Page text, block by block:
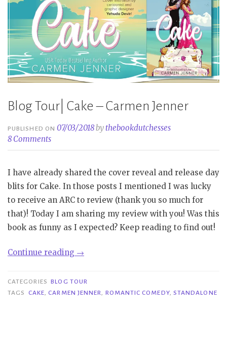
Blog Tour| Cake – Carmen Jenner
PUBLISHED ON07/03/2018bythebookdutchesses
8 Comments
I have already shared the cover reveal and release day
blits for Cake. In those posts I mentioned I was lucky
to receive an ARC to review (thank you so much for
that)! Today I am sharing my review with you! Was this
book as funny as I expected? Keep reading to find out!
Continue reading “Blog
Cake
–
→
CATEGORIES BLOG TOUR
TAGS
CAKE,CARMEN JENNER, ROMANTIC COMEDY, STANDALONE